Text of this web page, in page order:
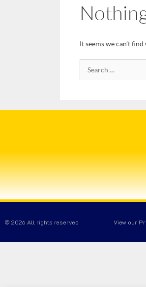
It seems we can’t
© 2026 All rights reserved View our